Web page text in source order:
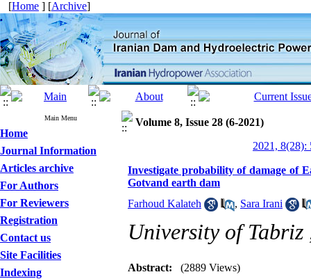
[Home ] [Archive]
Main Menu
Home
Journal Information
Articles archive
For Authors
For Reviewers
Registration
Contact us
Site Facilities
Indexing
Volume 8, Issue 28 (6-2021)
2021, 8(28):
Investigate probability of damage of
Gotvand earth dam
Farhoud Kalateh
, Sara Irani
University of
Abstract: (2889 Views)